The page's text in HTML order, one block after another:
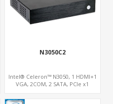
N3050C2
Intel® Celeron™ N3050, 1 HDMI+1
VGA, 2COM, 2 SATA, PCIe x1